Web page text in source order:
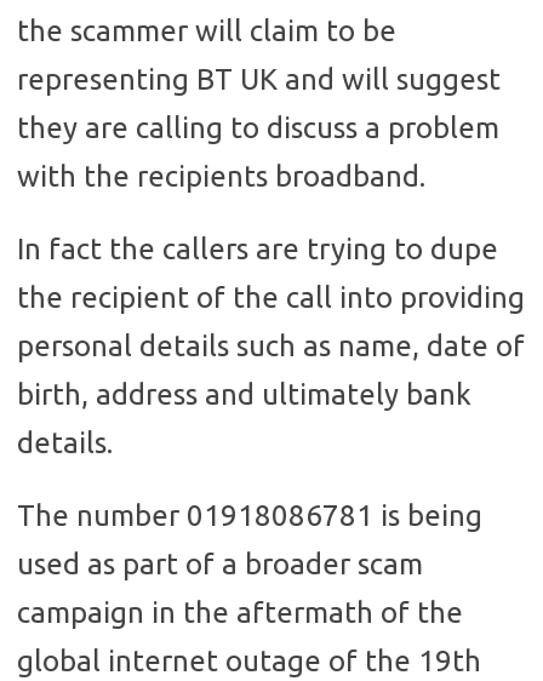
the scammer will claim to be
representing BT UK and will suggest
they are calling to discuss a problem
with the recipients broadband.
In fact the callers are trying to dupe
the recipient of the call into providing
personal details such as name, date of
birth, address and ultimately bank
details.
The number 01918086781 is being
used as part of a broader scam
campaign in the aftermath of the
global internet outage of the 19th